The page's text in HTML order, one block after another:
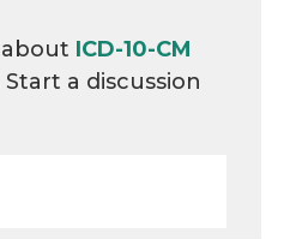
ICD-10-CM
Start a discussion